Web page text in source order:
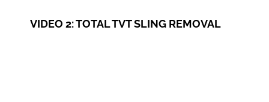
VIDEO 2: TOTAL TVT SLING REMOVAL